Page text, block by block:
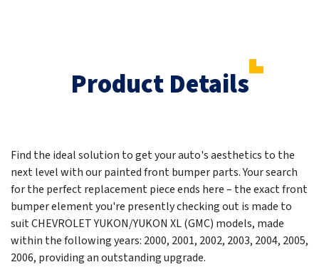
Product Details
Find the ideal solution to get your auto's aesthetics to the
next level with our painted front bumper parts. Your search
for the perfect replacement piece ends here – the exact front
bumper element you're presently checking out is made to
suit CHEVROLET YUKON/YUKON XL (GMC) models, made
within the following years: 2000, 2001, 2002, 2003, 2004, 2005,
2006, providing an outstanding upgrade.